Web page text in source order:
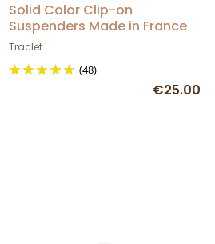
Solid Color Clip-on
Suspenders Made in France
Traclet
(48)
€25.00